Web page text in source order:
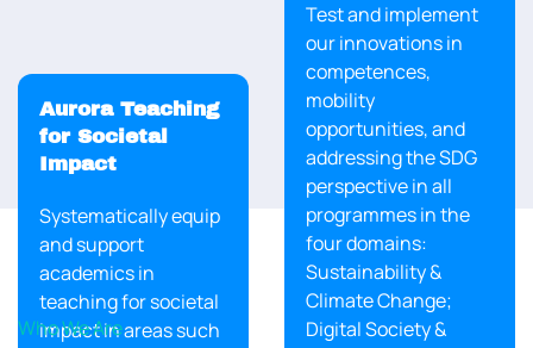
Test and implement
our innovations in
competences,
mobility
opportunities, and
addressing the SDG
perspective in all
programmes in the
four domains:
Sustainability &
Climate Change;
Digital Society &
Aurora Teaching
for Societal
Impact
Systematically equip
and support
academics in
teaching for societal
impact in areas such
About us
Who We Are